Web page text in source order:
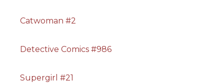
Catwoman #2
Detective Comics #986
Supergirl #21